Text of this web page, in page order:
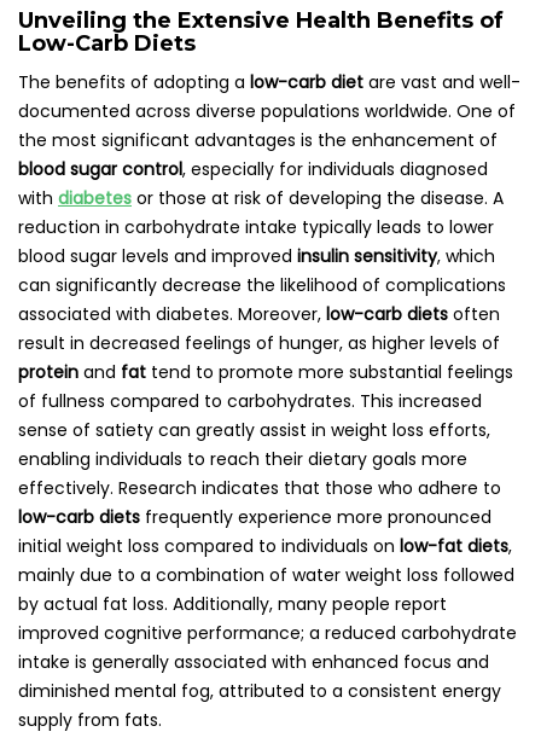
Unveiling the Extensive Health Benefits of
Low-Carb Diets
The benefits of adopting a low-carb diet are vast and well-
documented across diverse populations worldwide. One of
the most significant advantages is the enhancement of
blood sugar control, especially for individuals diagnosed
with diabetes or those at risk of developing the disease. A
reduction in carbohydrate intake typically leads to lower
blood sugar levels and improved insulin sensitivity, which
can significantly decrease the likelihood of complications
associated with diabetes. Moreover, low-carb diets often
result in decreased feelings of hunger, as higher levels of
protein and fat tend to promote more substantial feelings
of fullness compared to carbohydrates. This increased
sense of satiety can greatly assist in weight loss efforts,
enabling individuals to reach their dietary goals more
effectively. Research indicates that those who adhere to
low-carb diets frequently experience more pronounced
initial weight loss compared to individuals on low-fat diets,
mainly due to a combination of water weight loss followed
by actual fat loss. Additionally, many people report
improved cognitive performance; a reduced carbohydrate
intake is generally associated with enhanced focus and
diminished mental fog, attributed to a consistent energy
supply from fats.